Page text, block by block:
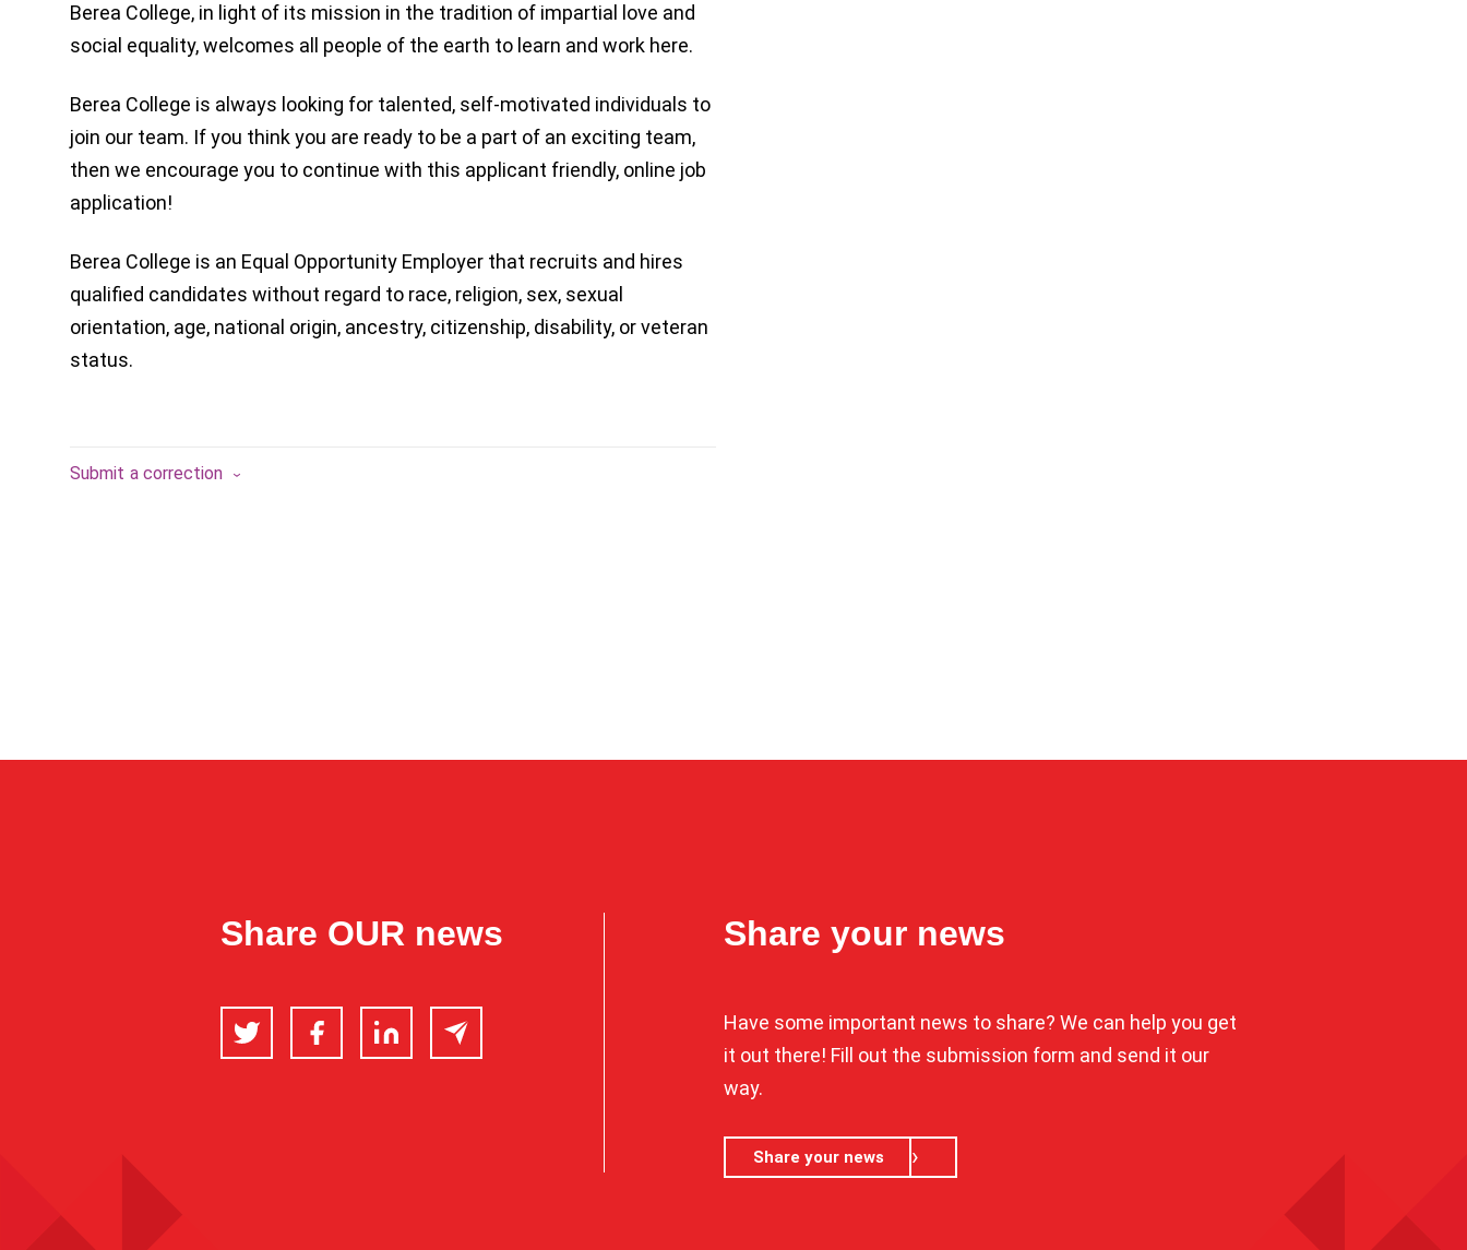
Berea College, in light of its mission in the tradition of impartial love and
social equality, welcomes all people of the earth to learn and work here.
Berea College is always looking for talented, self-motivated individuals to
join our team. If you think you are ready to be a part of an exciting team,
then we encourage you to continue with this applicant friendly, online job
application!
Berea College is an Equal Opportunity Employer that recruits and hires
qualified candidates without regard to race, religion, sex, sexual
orientation, age, national origin, ancestry, citizenship, disability, or veteran
status.
Submit a correction
Share OUR news
Twitter FacebookLinkedIn Email
Share your news
Have some important news to share? We can help you get
it out there! Fill out the submission form and send it our
way.
Share your news